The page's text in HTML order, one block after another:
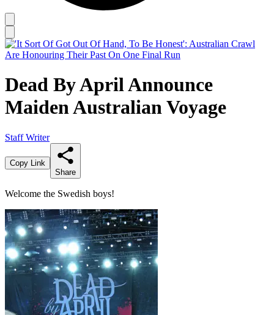
Dead By April Announce
Maiden Australian Voyage
Staff Writer
Copy Link
Share
Welcome the Swedish boys!